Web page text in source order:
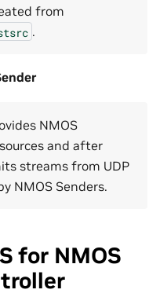
from
.
NMOS
and after
streams from UDP
NMOS Senders.
for NMOS